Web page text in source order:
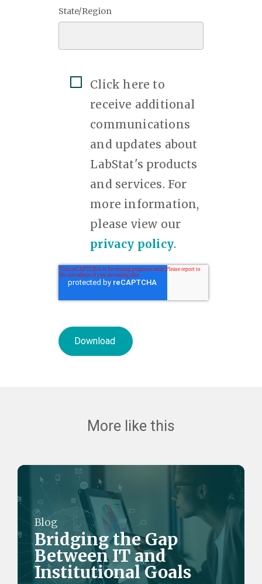
State/Region
Click here to
receive additional
communications
and updates about
LabStat's products
and services. For
more information,
please view our
privacy policy.
More like this
Blog
Bridging the Gap
Between IT and
Institutional Goals